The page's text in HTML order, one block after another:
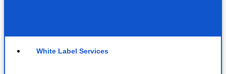
White Label Services